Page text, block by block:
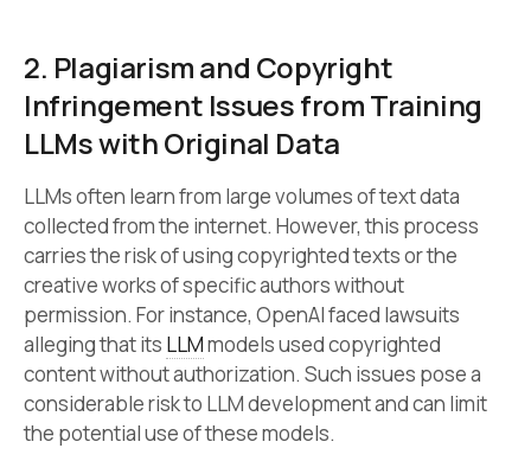
2. Plagiarism and Copyright
Infringement Issues from Training
LLMs with Original Data
LLMs often learn from large volumes of text data
collected from the internet. However, this process
carries the risk of using copyrighted texts or the
creative works of specific authors without
permission. For instance, OpenAI faced lawsuits
alleging that its LLMmodels used copyrighted
content without authorization. Such issues pose a
considerable risk to LLM development and can limit
the potential use of these models.